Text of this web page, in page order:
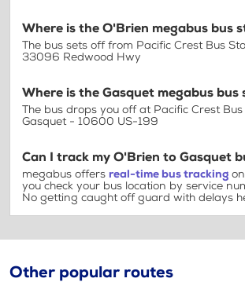
Where is the O'Brien megabus bus
The bus sets off from Pacific Crest Bus
33096 Redwood Hwy
Where is the Gasquet megabus bus
The bus drops you off at Pacific Crest
Gasquet - 10600 US-199
Can I track my O'Brien to Gasquet
megabus offers real-time bus tracking
you check your bus location by service
No getting caught off guard with delays
Other popular routes